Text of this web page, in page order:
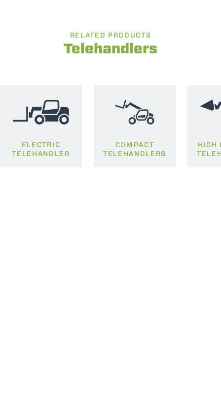
RELATED PRODUCTS
Telehandlers
ELECTRIC
TELEHANDLER
COMPACT
TELEHANDLERS
HIGH